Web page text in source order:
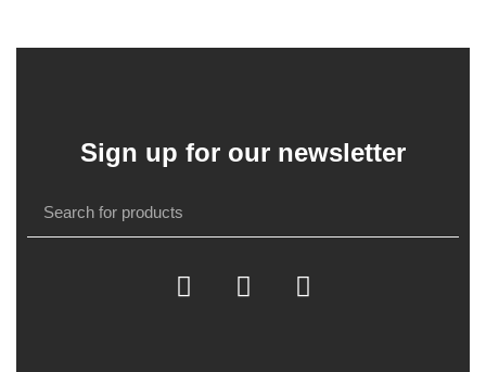
Sign up for our newsletter